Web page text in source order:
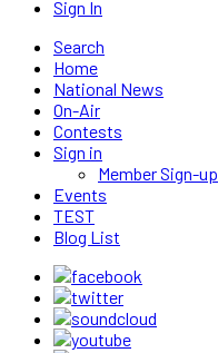
Sign In
Search
Home
National News
On-Air
Contests
Sign in
Member Sign-up
Events
TEST
Blog List